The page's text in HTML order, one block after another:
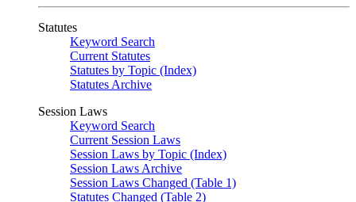
Statutes
Keyword Search
Current Statutes
Statutes by Topic (Index)
Statutes Archive
Session Laws
Keyword Search
Current Session Laws
Session Laws by Topic (Index)
Session Laws Archive
Session Laws Changed (Table 1)
Statutes Changed (Table 2)